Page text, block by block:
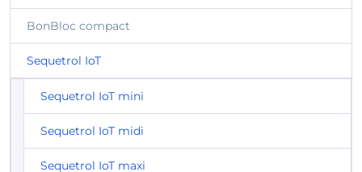
BonBloc compact
Sequetrol IoT
Sequetrol IoT mini
Sequetrol IoT midi
Sequetrol IoT maxi